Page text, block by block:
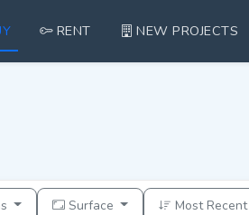
RENT NEW PROJECTS
Surface Most Recent